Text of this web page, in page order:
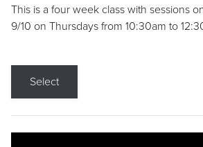
This is a four week class with sessions
9/10 on Thursdays from 10:30am to
Select